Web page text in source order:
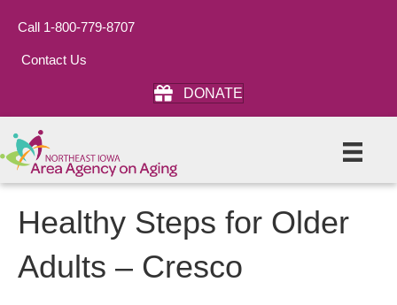
Call 1-800-779-8707
Contact Us
DONATE
Healthy Steps for Older
Adults – Cresco